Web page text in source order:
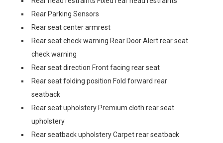
Rear Parking Sensors
Rear seat center armrest
Rear seat check warning Rear Door Alert rear seat
check warning
Rear seat direction Front facing rear seat
Rear seat folding position Fold forward rear
seatback
Rear seat upholstery Premium cloth rear seat
upholstery
Rear seatback upholstery Carpet rear seatback